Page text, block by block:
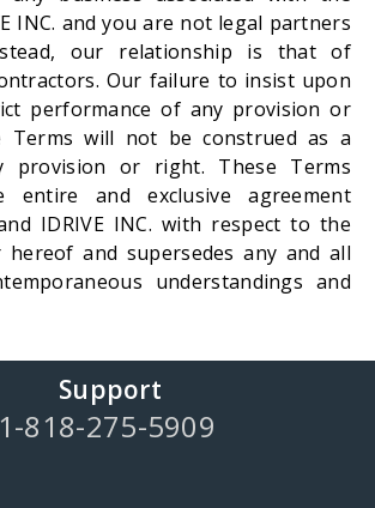
INC. and you are not legal partners
our relationship is that of
Our failure to insist upon
performance of any provision or
will not be construed as a
provision or right. These Terms
entire and exclusive agreement
IDRIVE INC. with respect to the
hereof and supersedes any and all
understandings and
Support
1-818-275-5909